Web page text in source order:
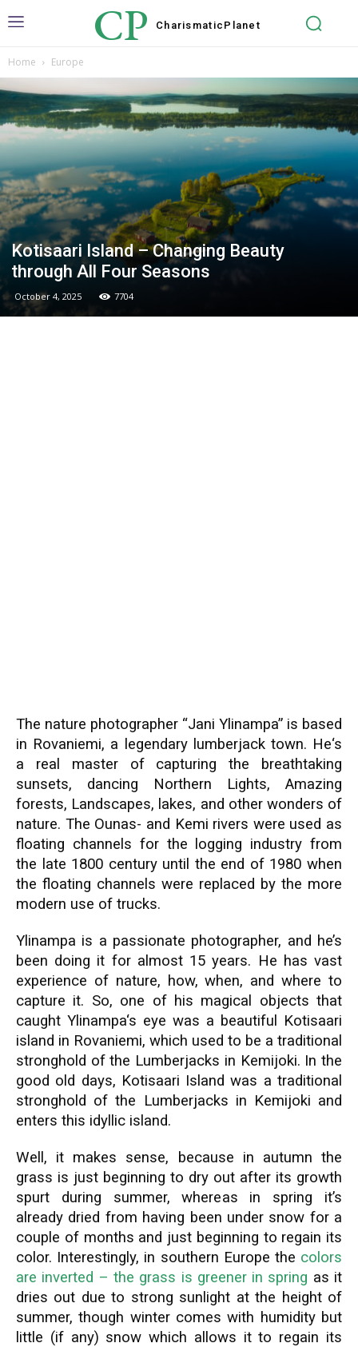
CP Charismatic Planet
Home Europe
Kotisaari Island – Changing Beauty
through All Four Seasons
October 4, 2025 7704
The nature photographer “Jani Ylinampa” is based
in Rovaniemi, a legendary lumberjack town. He‘s
a real master of capturing the breathtaking
sunsets, dancing Northern Lights, Amazing
forests, Landscapes, lakes, and other wonders of
nature. The Ounas- and Kemi rivers were used as
floating channels for the logging industry from
the late 1800 century until the end of 1980 when
the floating channels were replaced by the more
modern use of trucks.
Ylinampa is a passionate photographer, and he’s
been doing it for almost 15 years. He has vast
experience of nature, how, when, and where to
capture it. So, one of his magical objects that
caught Ylinampa‘s eye was a beautiful Kotisaari
island in Rovaniemi, which used to be a traditional
stronghold of the Lumberjacks in Kemijoki. In the
good old days, Kotisaari Island was a traditional
stronghold of the Lumberjacks in Kemijoki and
enters this idyllic island.
Well, it makes sense, because in autumn the
grass is just beginning to dry out after its growth
spurt during summer, whereas in spring it’s
already dried from having been under snow for a
couple of months and just beginning to regain its
color. Interestingly, in southern Europe the colors
are inverted – the grass is greener in spring as it
dries out due to strong sunlight at the height of
summer, though winter comes with humidity but
little (if any) snow which allows it to regain its